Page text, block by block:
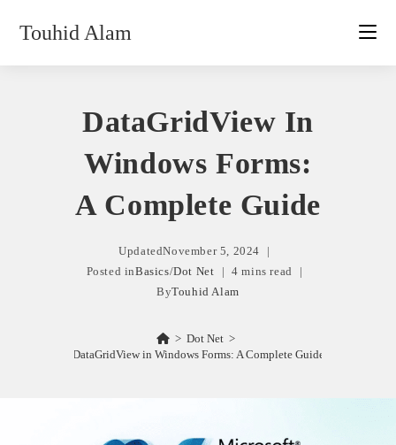
Touhid Alam
DataGridView In
Windows Forms:
A Complete Guide
UpdatedNovember 5, 2024
Posted inBasics/Dot Net
4 mins read
ByTouhid Alam
> Dot Net >
DataGridView in Windows Forms: A Complete Guide